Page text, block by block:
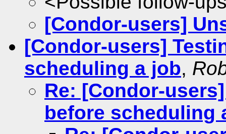
[Condor-users]
[Condor-users]
scheduling a job,
Re: [Condor-
before scheduling